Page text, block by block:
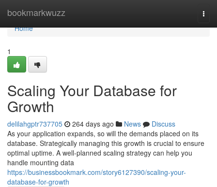
bookmarkwuzz
Home
Home
1
Scaling Your Database for
Growth
delilahgptr737705 264 days ago News
Discuss
As your application expands, so will the demands placed on its
database. Strategically managing this growth is crucial to ensure
optimal uptime. A well-planned scaling strategy can help you
handle mounting data
https://businessbookmark.com/story6127390/scaling-your-
database-for-growth